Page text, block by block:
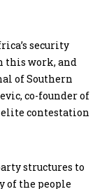
security
this work, and
of Southern
co-founder of
contestation
structures to
of the people